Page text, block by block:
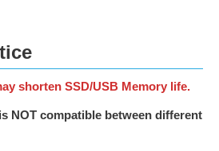
shorten SSD/USB Memory life.
NOT compatible between different